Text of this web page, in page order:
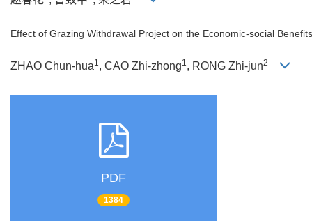
Effect of Grazing Withdrawal Project on the Economic-social
ZHAO Chun-hua1, CAO Zhi-zhong1, RONG Zhi-jun2
PDF
1384